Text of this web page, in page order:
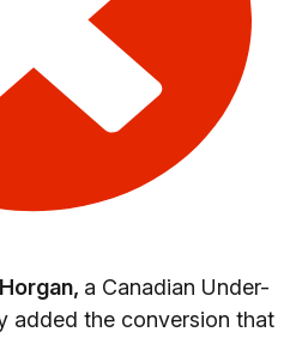
a Canadian Under-
added the conversion that